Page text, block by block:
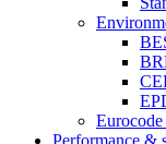
Performance &